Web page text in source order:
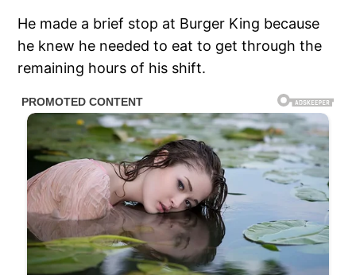
He made a brief stop at Burger King because
he knew he needed to eat to get through the
remaining hours of his shift.